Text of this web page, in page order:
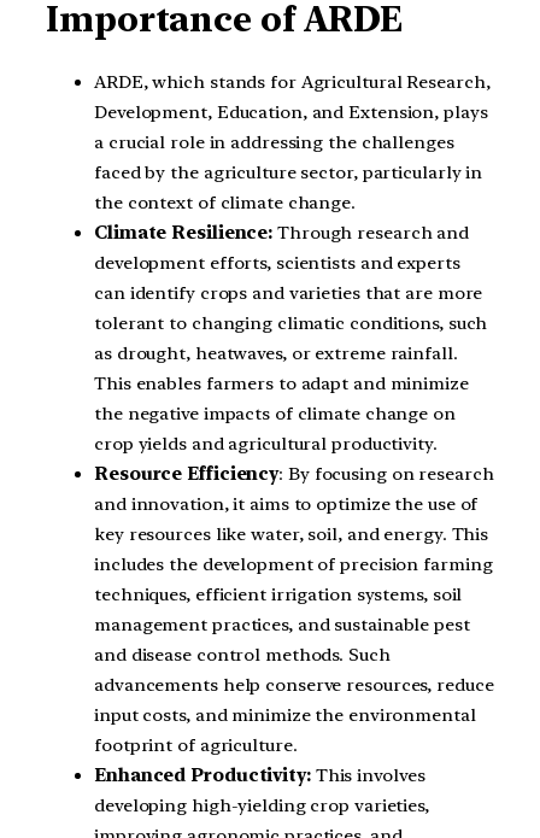
Importance of ARDE
ARDE, which stands for Agricultural Research,
Development, Education, and Extension, plays
a crucial role in addressing the challenges
faced by the agriculture sector, particularly in
the context of climate change.
Climate Resilience: Through research and
development efforts, scientists and experts
can identify crops and varieties that are more
tolerant to changing climatic conditions, such
as drought, heatwaves, or extreme rainfall.
This enables farmers to adapt and minimize
the negative impacts of climate change on
crop yields and agricultural productivity.
Resource Efficiency: By focusing on research
and innovation, it aims to optimize the use of
key resources like water, soil, and energy. This
includes the development of precision farming
techniques, efficient irrigation systems, soil
management practices, and sustainable pest
and disease control methods. Such
advancements help conserve resources, reduce
input costs, and minimize the environmental
footprint of agriculture.
Enhanced Productivity:This involves
developing high-yielding crop varieties,